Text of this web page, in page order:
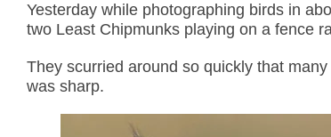
Yesterday while photographing birds in
two Least Chipmunks playing on a fence
They scurried around so quickly that
was sharp.